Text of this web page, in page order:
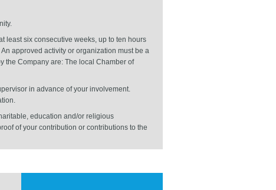
least six consecutive weeks, up to ten hours
approved activity or organization must be a
the Company are: The local Chamber of
in advance of your involvement.
education and/or religious
of your contribution or contributions to the